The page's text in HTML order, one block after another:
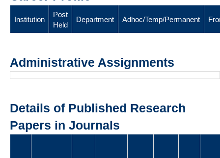
Institution
Post
Held
Department Adhoc/Temp/Permanent
Administrative Assignments
Details of Published Research
Papers in Journals